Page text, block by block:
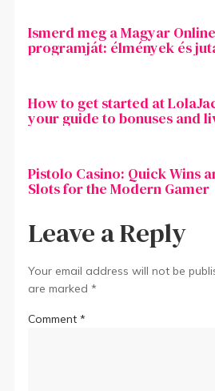
Ismerd meg a Magyar
programját: élmények és
How to get started at
your guide to bonuses and
Pistolo Casino: Quick Wins
Slots for the Modern Gamer
Leave a Reply
Your email address will not be
are marked*
Comment*